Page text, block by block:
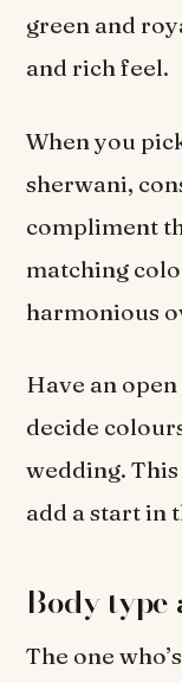
green and
and rich feel.
When you
sherwani,
compliment
matching
harmonious
Have an
decide
wedding.
add a start in
Body type
The one